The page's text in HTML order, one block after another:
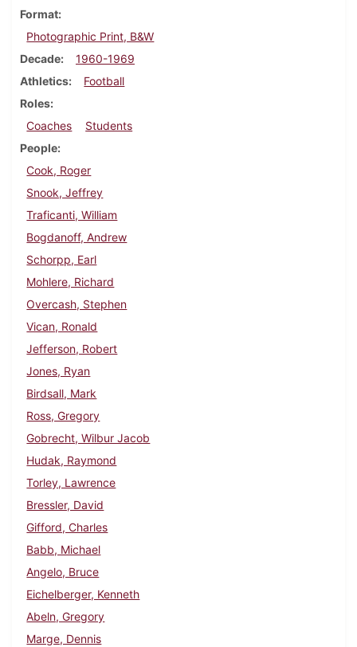
Format
Photographic Print, B&W
Decade
1960-1969
Athletics
Football
Roles
Coaches
Students
People
Cook, Roger
Snook, Jeffrey
Traficanti, William
Bogdanoff, Andrew
Schorpp, Earl
Mohlere, Richard
Overcash, Stephen
Vican, Ronald
Jefferson, Robert
Jones, Ryan
Birdsall, Mark
Ross, Gregory
Gobrecht, Wilbur Jacob
Hudak, Raymond
Torley, Lawrence
Bressler, David
Gifford, Charles
Babb, Michael
Angelo, Bruce
Eichelberger, Kenneth
Abeln, Gregory
Marge, Dennis